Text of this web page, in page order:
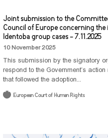
Joint submission to the
Council of Europe concerning
Identoba group cases - 7.11.2025
10 November 2025
This submission by the signatory
respond to the Government’s
that followed the adoption...
European Court of Human Rights